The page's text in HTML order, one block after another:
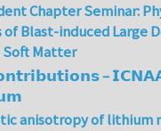
Chapter Seminar:
of Blast-induced Large
Soft Matter
–
anisotropy of lithium